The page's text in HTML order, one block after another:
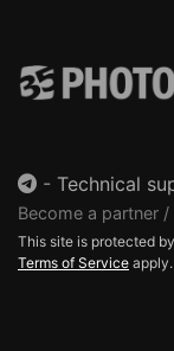
- Technical
Become a partner
This site is protected
Terms of Service apply.